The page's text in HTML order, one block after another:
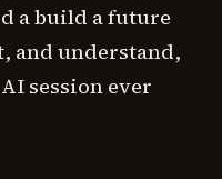
a build a future
and understand,
session ever